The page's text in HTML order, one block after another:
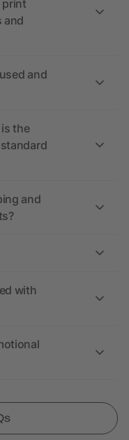
print
and
and
the
and
with